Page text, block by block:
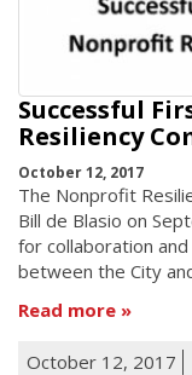
Successful
Resiliency
October 12, 2017
The Nonprofit
Bill de Blasio on
for collaboration
between the City
Read more
October 12, 2017